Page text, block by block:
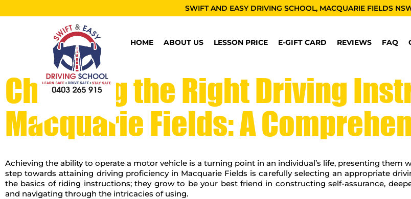
SWIFT AND EASY DRIVING SCHOOL, MACQUARIE FIELDS
HOME ABOUT US LESSON PRICE E-GIFT CARD REVIEWS FAQ
Choosing the Right Driving
Macquarie Fields: A
Achieving the ability to operate a motor vehicle is a turning point in an individual’s life, presenting them
step towards attaining driving proficiency in Macquarie Fields is carefully selecting an appropriate
the basics of riding instructions; they grow to be your best friend in constructing self-assurance,
and navigating through the intricacies of using.